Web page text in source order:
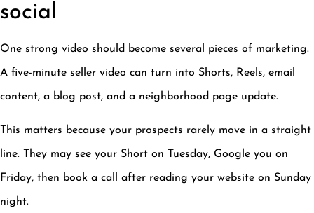
social
One strong video should become several pieces of marketing.
A five-minute seller video can turn into Shorts, Reels, email
content, a blog post, and a neighborhood page update.
This matters because your prospects rarely move in a straight
line. They may see your Short on Tuesday, Google you on
Friday, then book a call after reading your website on Sunday
night.